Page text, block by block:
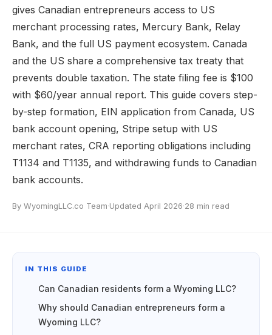
gives Canadian entrepreneurs access to US
merchant processing rates, Mercury Bank, Relay
Bank, and the full US payment ecosystem. Canada
and the US share a comprehensive tax treaty that
prevents double taxation. The state filing fee is $100
with $60/year annual report. This guide covers step-
by-step formation, EIN application from Canada, US
bank account opening, Stripe setup with US
merchant rates, CRA reporting obligations including
T1134 and T1135, and withdrawing funds to Canadian
bank accounts.
By WyomingLLC.co Team·Updated April 2026·28 min read
IN THIS GUIDE
Can Canadian residents form a Wyoming LLC?
Why should Canadian entrepreneurs form a
Wyoming LLC?